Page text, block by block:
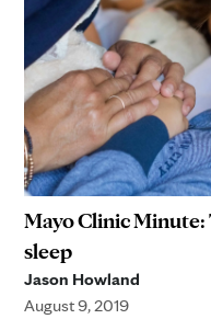
Mayo Clinic
sleep
Jason Howland
August 9, 2019